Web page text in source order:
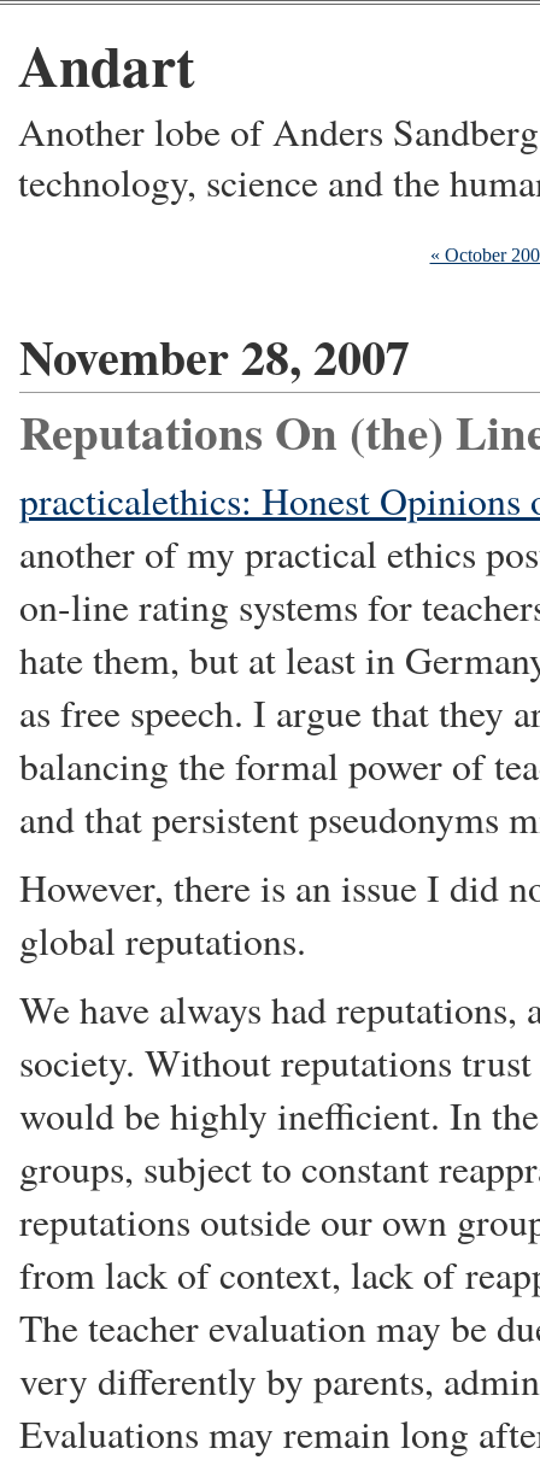
Andart
Another lobe of Anders
technology, science and the
« October
November 28, 2007
Reputations On (the)
practicalethics: Honest
another of my practical ethics
on-line rating systems for
hate them, but at least in
as free speech. I argue that they
balancing the formal power of
and that persistent pseudonyms
However, there is an issue I did
global reputations.
We have always had
society. Without reputations
would be highly inefficient. In
groups, subject to constant
reputations outside our own
from lack of context, lack of
The teacher evaluation may be
very differently by parents,
Evaluations may remain long